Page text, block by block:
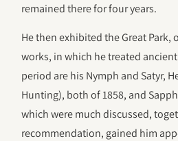
remained there for four years.
He then exhibited the Great Park,
works, in which he treated
period are his Nymph and Satyr,
Hunting), both of 1858, and
which were much discussed,
recommendation, gained him